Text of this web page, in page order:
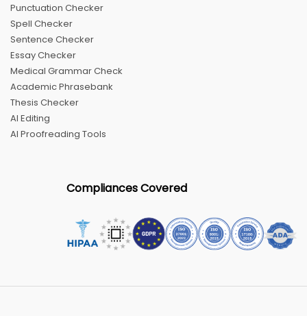
Punctuation Checker
Spell Checker
Sentence Checker
Essay Checker
Medical Grammar Check
Academic Phrasebank
Thesis Checker
AI Editing
AI Proofreading Tools
Compliances Covered